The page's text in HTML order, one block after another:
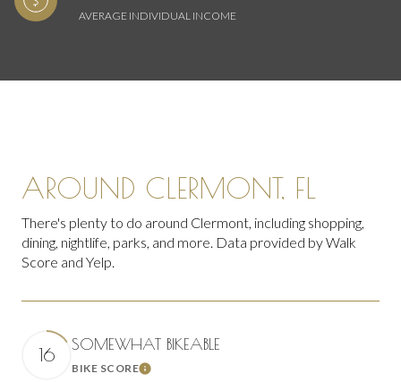
AVERAGE INDIVIDUAL INCOME
AROUND CLERMONT, FL
There's plenty to do around Clermont, including shopping,
dining, nightlife, parks, and more. Data provided by Walk
Score and Yelp.
16 SOMEWHAT BIKEABLE
BIKE SCORELearn More